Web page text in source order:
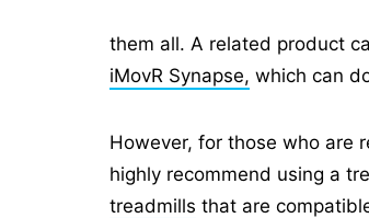
them all. A related product
iMovR Synapse, which can
However, for those who are
highly recommend using a
treadmills that are